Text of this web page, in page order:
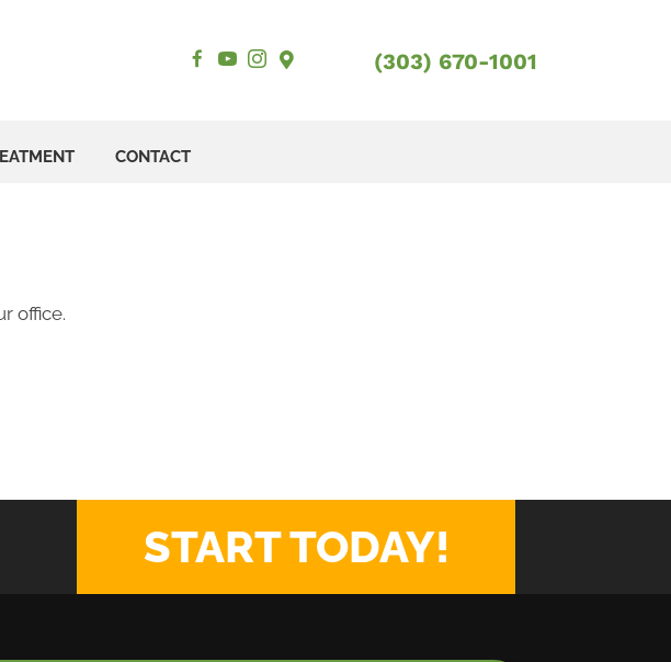
(303) 670-1001
CONTACT
office.
START TODAY!